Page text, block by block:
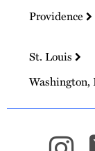
Providence
St. Louis
Washington,